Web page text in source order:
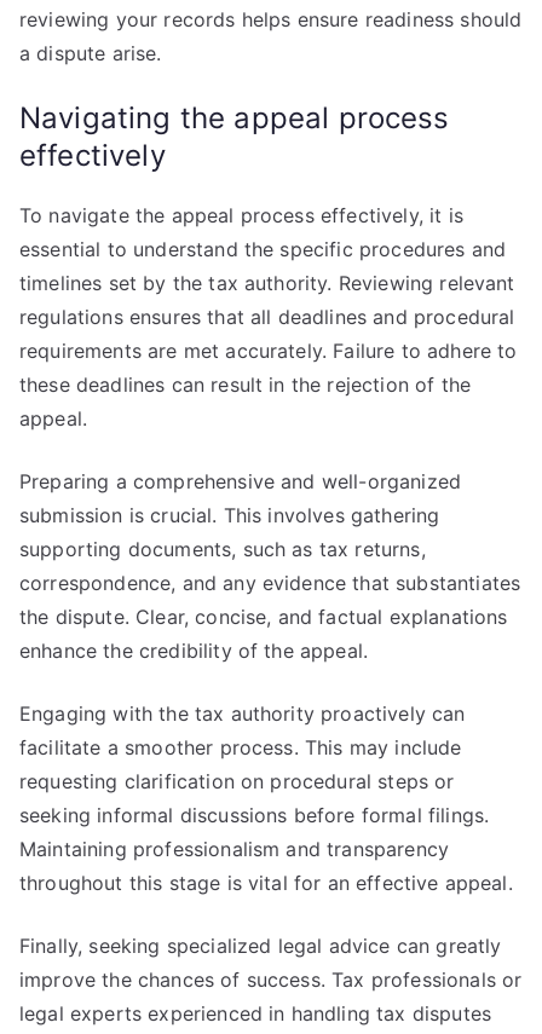
reviewing your records helps ensure readiness should
a dispute arise.
Navigating the appeal process
effectively
To navigate the appeal process effectively, it is
essential to understand the specific procedures and
timelines set by the tax authority. Reviewing relevant
regulations ensures that all deadlines and procedural
requirements are met accurately. Failure to adhere to
these deadlines can result in the rejection of the
appeal.
Preparing a comprehensive and well-organized
submission is crucial. This involves gathering
supporting documents, such as tax returns,
correspondence, and any evidence that substantiates
the dispute. Clear, concise, and factual explanations
enhance the credibility of the appeal.
Engaging with the tax authority proactively can
facilitate a smoother process. This may include
requesting clarification on procedural steps or
seeking informal discussions before formal filings.
Maintaining professionalism and transparency
throughout this stage is vital for an effective appeal.
Finally, seeking specialized legal advice can greatly
improve the chances of success. Tax professionals or
legal experts experienced in handling tax disputes